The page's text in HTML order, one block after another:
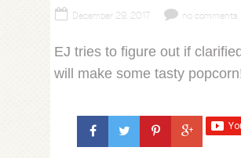
December 29, 2017 no comments
EJ tries to figure out if
will make some tasty